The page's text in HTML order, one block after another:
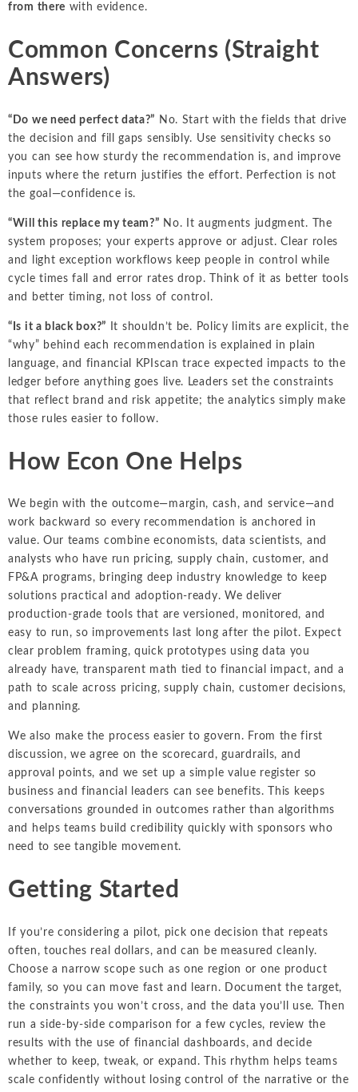
from there with evidence.
Common Concerns (Straight
Answers)
“Do we need perfect data?” No. Start with the fields that drive
the decision and fill gaps sensibly. Use sensitivity checks so
you can see how sturdy the recommendation is, and improve
inputs where the return justifies the effort. Perfection is not
the goal—confidence is.
“Will this replace my team?” No. It augments judgment. The
system proposes; your experts approve or adjust. Clear roles
and light exception workflows keep people in control while
cycle times fall and error rates drop. Think of it as better tools
and better timing, not loss of control.
“Is it a black box?” It shouldn’t be. Policy limits are explicit, the
“why” behind each recommendation is explained in plain
language, and financial KPIscan trace expected impacts to the
ledger before anything goes live. Leaders set the constraints
that reflect brand and risk appetite; the analytics simply make
those rules easier to follow.
How Econ One Helps
We begin with the outcome—margin, cash, and service—and
work backward so every recommendation is anchored in
value. Our teams combine economists, data scientists, and
analysts who have run pricing, supply chain, customer, and
FP&A programs, bringing deep industry knowledge to keep
solutions practical and adoption-ready. We deliver
production-grade tools that are versioned, monitored, and
easy to run, so improvements last long after the pilot. Expect
clear problem framing, quick prototypes using data you
already have, transparent math tied to financial impact, and a
path to scale across pricing, supply chain, customer decisions,
and planning.
We also make the process easier to govern. From the first
discussion, we agree on the scorecard, guardrails, and
approval points, and we set up a simple value register so
business and financial leaders can see benefits. This keeps
conversations grounded in outcomes rather than algorithms
and helps teams build credibility quickly with sponsors who
need to see tangible movement.
Getting Started
If you’re considering a pilot, pick one decision that repeats
often, touches real dollars, and can be measured cleanly.
Choose a narrow scope such as one region or one product
family, so you can move fast and learn. Document the target,
the constraints you won’t cross, and the data you’ll use. Then
run a side-by-side comparison for a few cycles, review the
results with the use of financial dashboards, and decide
whether to keep, tweak, or expand. This rhythm helps teams
scale confidently without losing control of the narrative or the